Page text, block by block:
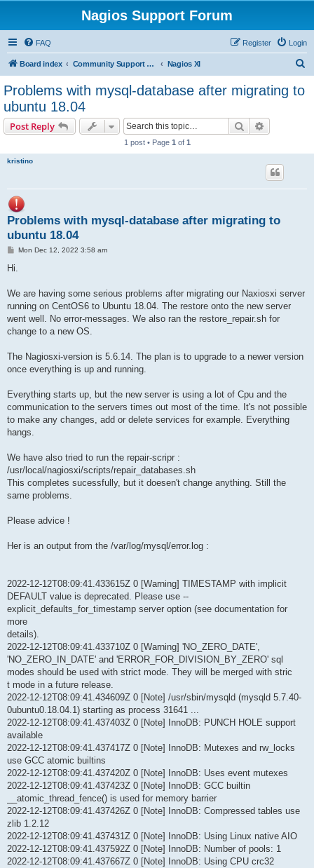
Nagios Support Forum
FAQ Login
Register
Board index Community Support Forums For Nagios Commercial Products Nagios XI
Problems with mysql-database after migrating to
ubuntu 18.04
Post Reply Search
1 post • Page 1 of 1
kristino
Problems with mysql-database after migrating to
ubuntu 18.04
PMon Dec 12, 2022 3:58 am
Hi.
We are having some serious problems after migrating our Naxiosxi server
running on CentOS6 to Ubuntu 18.04. The restore onto the new server
went well. No error-messages. We also ran the restore_repair.sh for
change to a new OS.
The Nagiosxi-version is 5.6.14. The plan is to upgrade to a newer version
once everything is up and running.
Everything starts up, but the new server is using a lot of Cpu and the
communication to the servers times out most of the time. It's not possible
to make any changes, add or delete services for example. Everything
hangs.
We have also tried to run the repair-scripr :
/usr/local/nagiosxi/scripts/repair_databases.sh
This completes sucessfully, but it doesen't change anything. Still the
same problems.
Please advice !
Her is an output from the /var/log/mysql/error.log :
2022-12-12T08:09:41.433615Z 0 [Warning] TIMESTAMP with implicit
DEFAULT value is deprecated. Please use --
explicit_defaults_for_timestamp server option (see documentation for
more
details).
2022-12-12T08:09:41.433710Z 0 [Warning] 'NO_ZERO_DATE',
'NO_ZERO_IN_DATE' and 'ERROR_FOR_DIVISION_BY_ZERO' sql
modes should be used with strict mode. They will be merged with stric
t mode in a future release.
2022-12-12T08:09:41.434609Z 0 [Note] /usr/sbin/mysqld (mysqld 5.7.40-
0ubuntu0.18.04.1) starting as process 31641 ...
2022-12-12T08:09:41.437403Z 0 [Note] InnoDB: PUNCH HOLE support
available
2022-12-12T08:09:41.437417Z 0 [Note] InnoDB: Mutexes and rw_locks
use GCC atomic builtins
2022-12-12T08:09:41.437420Z 0 [Note] InnoDB: Uses event mutexes
2022-12-12T08:09:41.437423Z 0 [Note] InnoDB: GCC builtin
__atomic_thread_fence() is used for memory barrier
2022-12-12T08:09:41.437426Z 0 [Note] InnoDB: Compressed tables use
zlib 1.2.12
2022-12-12T08:09:41.437431Z 0 [Note] InnoDB: Using Linux native AIO
2022-12-12T08:09:41.437592Z 0 [Note] InnoDB: Number of pools: 1
2022-12-12T08:09:41.437667Z 0 [Note] InnoDB: Using CPU crc32